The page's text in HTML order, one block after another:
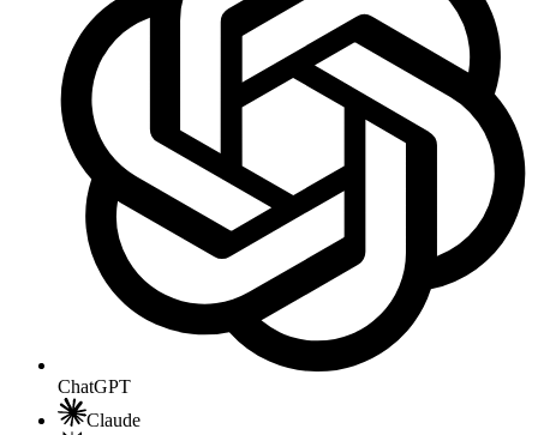
ChatGPT
Claude